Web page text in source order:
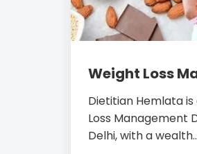
Weight Loss
Dietitian Hemlata
Loss Management
Delhi, with a